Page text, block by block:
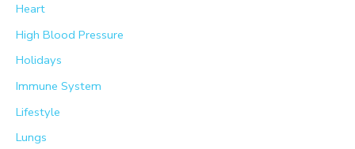
Heart
High Blood Pressure
Holidays
Immune System
Lifestyle
Lungs